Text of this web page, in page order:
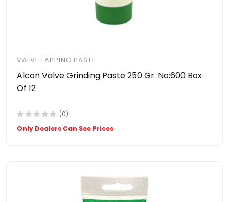
VALVE LAPPING PASTE
Alcon Valve Grinding Paste 250 Gr. No:600 Box
Of 12
(0)
Only Dealers Can See Prices